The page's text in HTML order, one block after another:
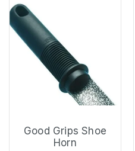
Good Grips Shoe
Horn